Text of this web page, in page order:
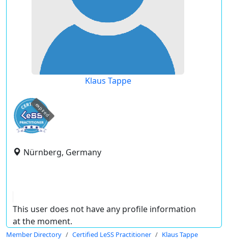
Klaus Tappe
expired
Nürnberg, Germany
This user does not have any profile information
at the moment.
Member Directory Certified LeSS Practitioner Klaus Tappe